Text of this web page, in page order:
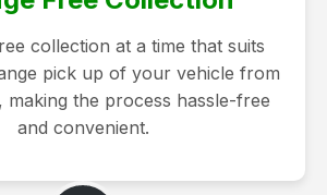
collection at a time that suits
pick up of your vehicle from
making the process hassle-free
and convenient.